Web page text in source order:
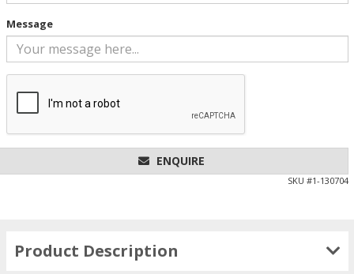
Message
ENQUIRE
SKU #1-130704
Product Description